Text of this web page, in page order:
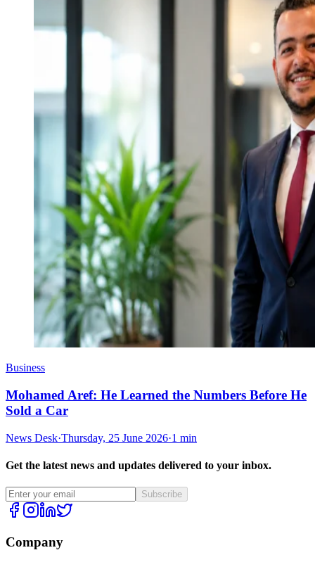
Business
Mohamed Aref: He Learned the Numbers Before He
Sold a Car
News Desk·Thursday, 25 June 2026·1 min
Get the latest news and updates delivered to your inbox.
Subscribe
Company